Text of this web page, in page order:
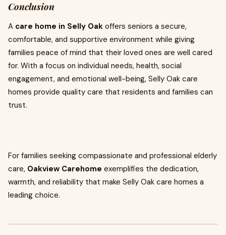
Conclusion
A care home in Selly Oak offers seniors a secure,
comfortable, and supportive environment while giving
families peace of mind that their loved ones are well cared
for. With a focus on individual needs, health, social
engagement, and emotional well-being, Selly Oak care
homes provide quality care that residents and families can
trust.
For families seeking compassionate and professional elderly
care, Oakview Carehome exemplifies the dedication,
warmth, and reliability that make Selly Oak care homes a
leading choice.